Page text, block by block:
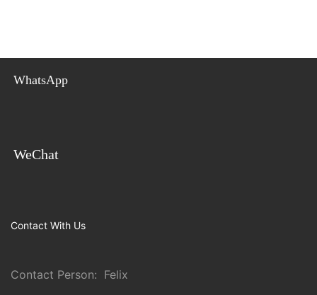
WhatsApp
WeChat
Contact With Us
Contact Person: Felix